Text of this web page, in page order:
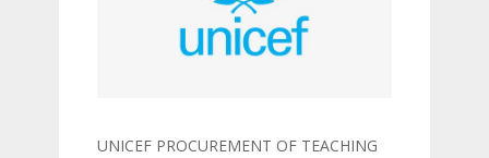
UNICEF PROCUREMENT OF TEACHING